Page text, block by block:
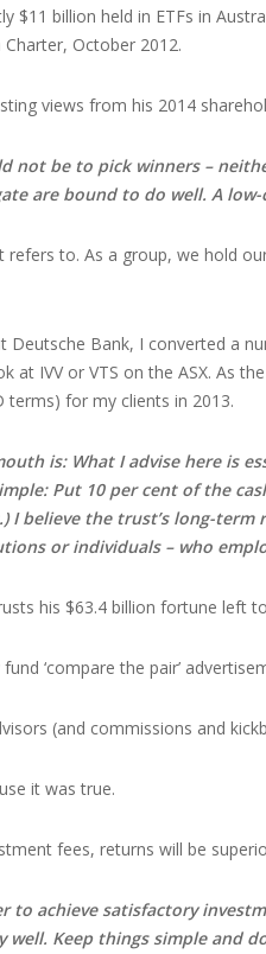
$11 billion held in ETFs in
Charter, October 2012.
views from his 2014
not be to pick winners –
are bound to do well. A
refers to. As a group, we hold
Deutsche Bank, I converted a
at IVV or VTS on the ASX. As
terms) for my clients in 2013.
is: What I advise here is
Put 10 per cent of the
I believe the trust’s long-
or individuals – who
his $63.4 billion fortune left
‘compare the pair’
(and commissions and
it was true.
fees, returns will be
to achieve satisfactory
Keep things simple and